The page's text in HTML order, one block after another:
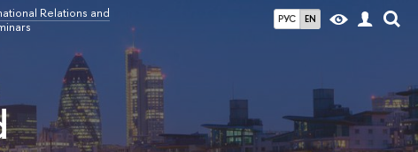
РУС EN
Relations and